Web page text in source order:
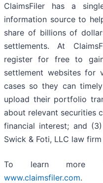
ClaimsFiler has a
information source to
share of billions of
settlements. At
register for free to
settlement websites for
cases so they can
upload their portfolio
about relevant securities
financial interest; and
Swick & Foti, LLC law
To learn more
www.claimsfiler.com.